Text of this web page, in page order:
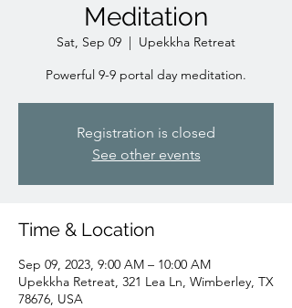
Meditation
Sat, Sep 09
  |
Upekkha Retreat
Powerful 9-9 portal day meditation.
Registration is closed
See other events
Time & Location
Sep 09, 2023, 9:00 AM – 10:00 AM
Upekkha Retreat, 321 Lea Ln, Wimberley, TX
78676, USA